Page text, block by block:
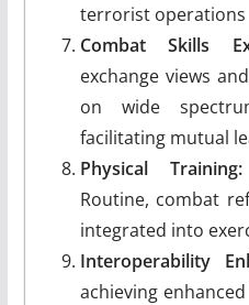
terrorist operations
Combat Skills
exchange views
on wide
facilitating mutual
Physical Training:
Routine, combat
integrated into
Interoperability
achieving